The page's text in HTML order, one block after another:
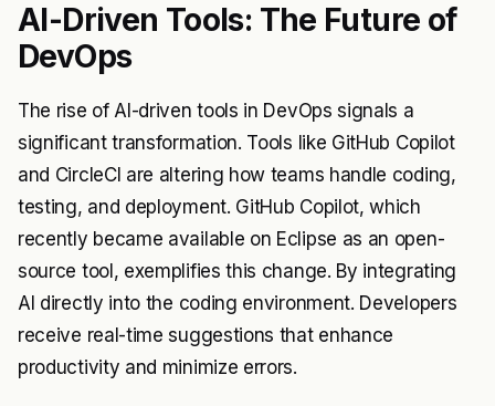
AI-Driven Tools: The Future of
DevOps
The rise of AI-driven tools in DevOps signals a
significant transformation. Tools like GitHub Copilot
and CircleCI are altering how teams handle coding,
testing, and deployment. GitHub Copilot, which
recently became available on Eclipse as an open-
source tool, exemplifies this change. By integrating
AI directly into the coding environment. Developers
receive real-time suggestions that enhance
productivity and minimize errors.